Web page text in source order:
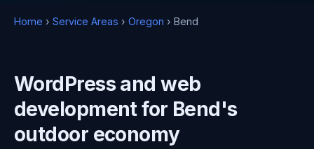
Home › Service Areas › Oregon › Bend
WordPress and web
development for Bend's
outdoor economy